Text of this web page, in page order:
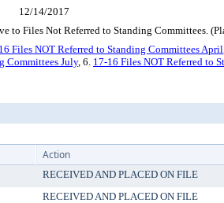
12/14/2017
to Files Not Referred to Standing Committees.
Files NOT Referred to Standing Committees April
Committees July, 6. 17-16 Files NOT Referred to
Action
RECEIVED AND PLACED ON FILE
RECEIVED AND PLACED ON FILE